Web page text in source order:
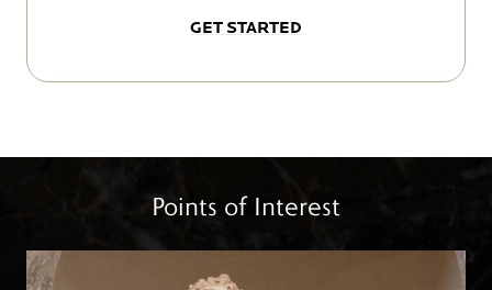
GET STARTED
Points of Interest